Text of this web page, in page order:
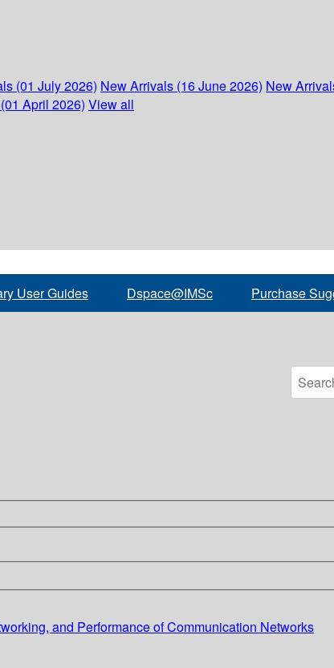
(01 July 2026) New Arrivals (16 June 2026) New
April 2026) View all
User Guides Dspace@IMSc Purchase
and Performance of Communication Networks